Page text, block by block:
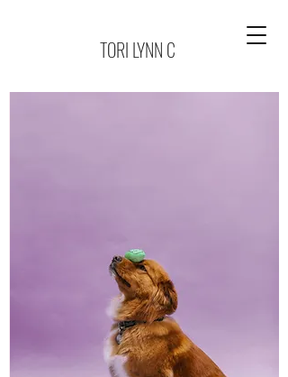
TORI LYNN C